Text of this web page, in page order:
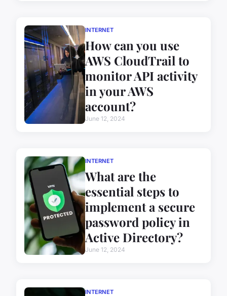
INTERNET
How can you use
AWS CloudTrail to
monitor API activity
in your AWS
account?
June 12, 2024
INTERNET
What are the
essential steps to
implement a secure
password policy in
Active Directory?
June 12, 2024
INTERNET